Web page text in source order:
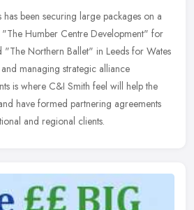
been securing large packages on a
"The Humber Centre Development" for
"The Northern Ballet" in Leeds for Wates
managing strategic alliance
is where C&I Smith feel will help the
have formed partnering agreements
and regional clients.